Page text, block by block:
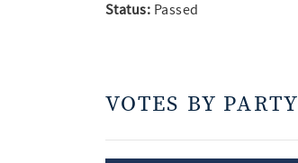
Status: Passed
VOTES BY PARTY